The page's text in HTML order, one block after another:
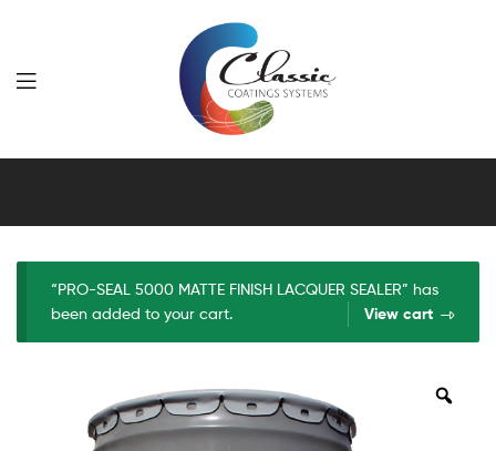
Classic
Systems
“PRO-SEAL 5000 MATTE FINISH LACQUER SEALER” has
been added to your cart.
View cart